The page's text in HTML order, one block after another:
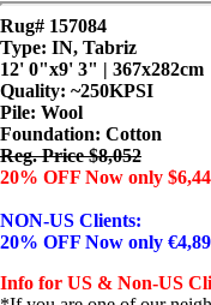
Rug# 157084
Type: IN, Tabriz
12' 0"x9' 3" | 367x282cm
Quality: ~250KPSI
Pile: Wool
Foundation: Cotton
Reg. Price $8,052
20% OFF Now only
NON-US Clients:
20% OFF Now only
Info for US & Non-US